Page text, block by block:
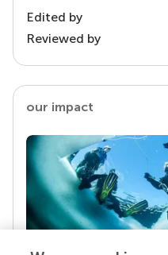
Edited by
Reviewed by
our impact